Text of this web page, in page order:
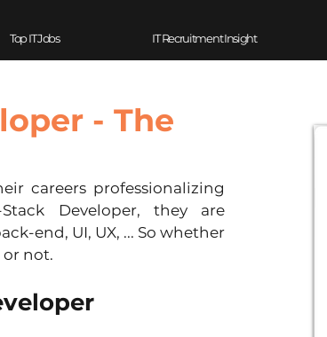
Top IT Jobs IT Recruitment Insight
- The
Developer, they are
end, UI, UX, ... So whether
not.